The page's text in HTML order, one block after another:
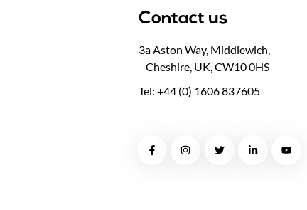
Contact us
3a Aston Way, Middlewich,
Cheshire, UK, CW10 0HS
Tel: +44 (0) 1606 837605